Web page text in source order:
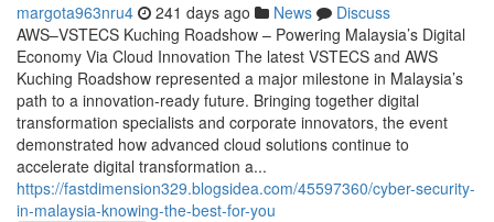
margota963nru4 241 days ago News
Discuss
AWS–VSTECS Kuching Roadshow – Powering Malaysia’s Digital
Economy Via Cloud Innovation The latest VSTECS and AWS
Kuching Roadshow represented a major milestone in Malaysia’s
path to a innovation-ready future. Bringing together digital
transformation specialists and corporate innovators, the event
demonstrated how advanced cloud solutions continue to
accelerate digital transformation a...
https://fastdimension329.blogsidea.com/45597360/cyber-security-
in-malaysia-knowing-the-best-for-you